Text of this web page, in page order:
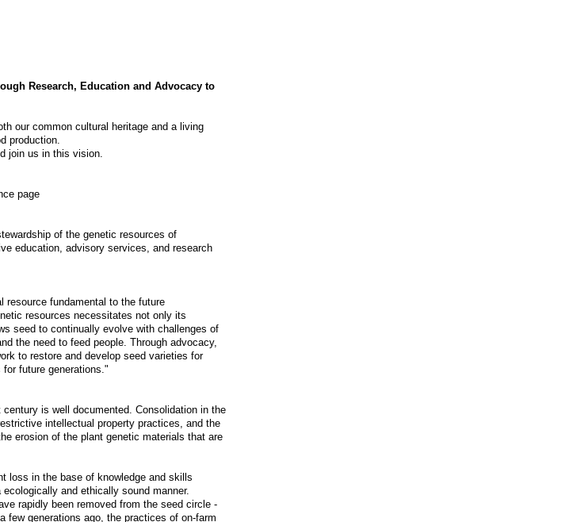
Research, Education and Advocacy to
our common cultural heritage and a living
production.
join us in this vision.
page
of the genetic resources of
education, advisory services, and research
resource fundamental to the future
resources necessitates not only its
seed to continually evolve with challenges of
the need to feed people. Through advocacy,
to restore and develop seed varieties for
future generations."
is well documented. Consolidation in the
intellectual property practices, and the
erosion of the plant genetic materials that are
loss in the base of knowledge and skills
and ethically sound manner.
rapidly been removed from the seed circle -
few generations ago, the practices of on-farm